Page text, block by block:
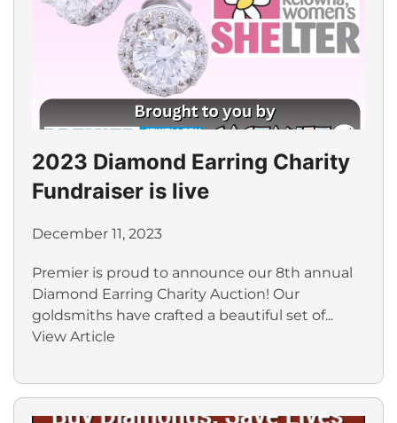
2023 Diamond Earring Charity
Fundraiser is live
December 11, 2023
Premier is proud to announce our 8th annual
Diamond Earring Charity Auction! Our
goldsmiths have crafted a beautiful set of...
View Article